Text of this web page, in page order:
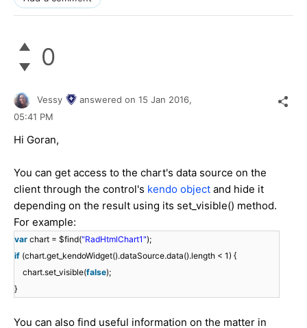
0
Vessy answered on 15 Jan 2016,
05:41 PM
Hi Goran,
You can get access to the chart's data source on the
client through the control's kendo object and hide it
depending on the result using its set_visible() method.
For example:
var chart = $find("RadHtmlChart1");
if (chart.get_kendoWidget().dataSource.data().length < 1) {
chart.set_visible(false);
}
You can also find useful information on the matter in